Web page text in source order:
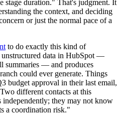
stage duration." That's judgment. It
the context, and deciding
or just the normal pace of a
to do exactly this kind of
unstructured data in HubSpot —
summaries — and produces
could ever generate. Things
budget approval in their last email,
different contacts at this
independently; they may not know
a coordination risk."